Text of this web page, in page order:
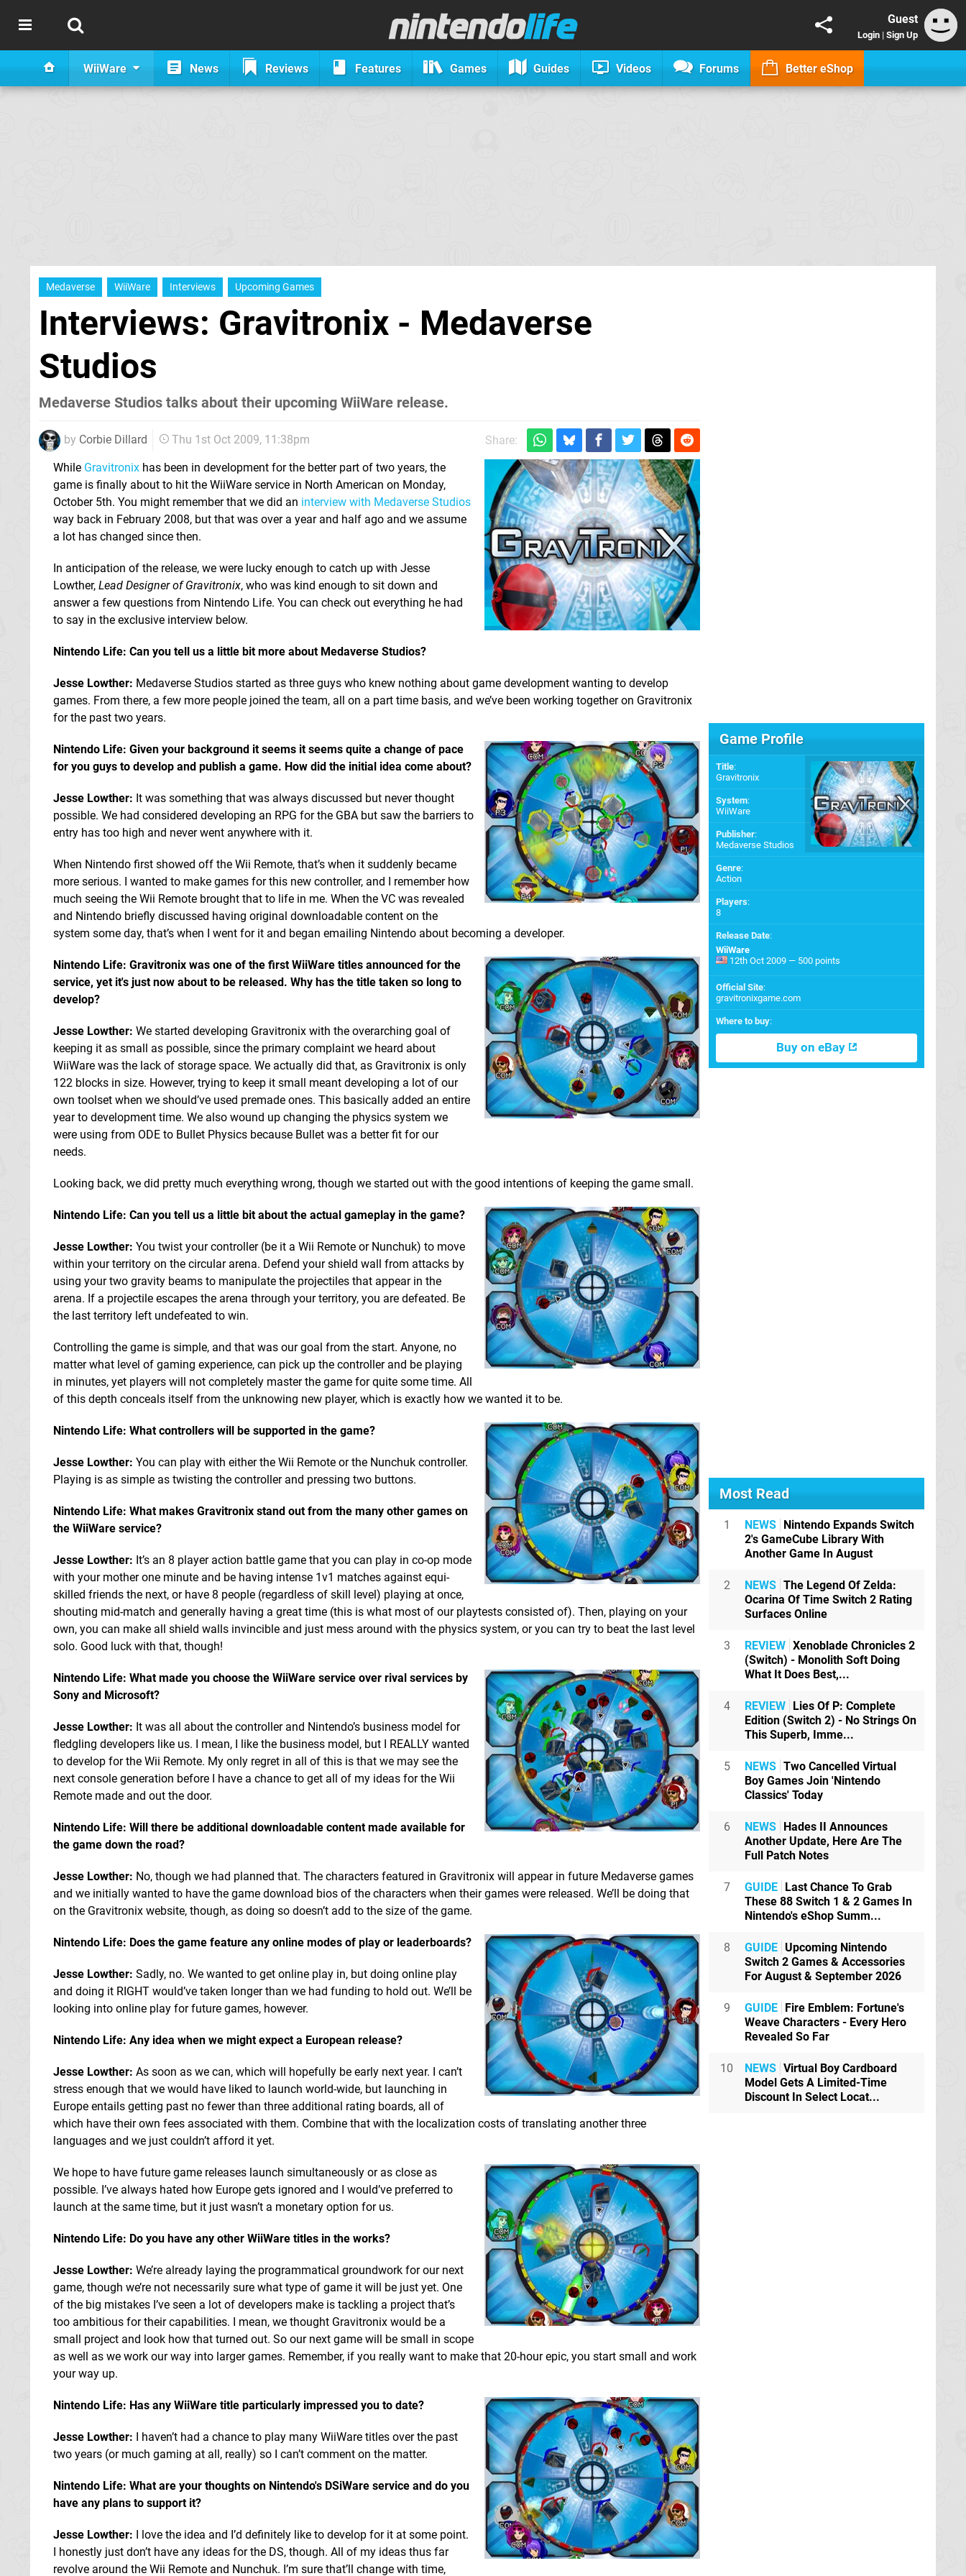
Guest
Login | Sign Up
WiiWare News Reviews Features Games Guides Videos Forums Better eShop
Medaverse WiiWare Interviews Upcoming Games
Interviews: Gravitronix - Medaverse
Studios
Medaverse Studios talks about their upcoming WiiWare release.
by Corbie Dillard Thu 1st Oct 2009, 11:38pm
Share:
While Gravitronix has been in development for the better part of two years, the
game is finally about to hit the WiiWare service in North American on Monday,
October 5th. You might remember that we did an interview with Medaverse Studios
way back in February 2008, but that was over a year and half ago and we assume
a lot has changed since then.
In anticipation of the release, we were lucky enough to catch up with Jesse
Lowther, Lead Designer of Gravitronix, who was kind enough to sit down and
answer a few questions from Nintendo Life. You can check out everything he had
to say in the exclusive interview below.
Nintendo Life: Can you tell us a little bit more about Medaverse Studios?
Jesse Lowther: Medaverse Studios started as three guys who knew nothing about game development wanting to develop
games. From there, a few more people joined the team, all on a part time basis, and we’ve been working together on Gravitronix
for the past two years.
Nintendo Life: Given your background it seems it seems quite a change of pace
for you guys to develop and publish a game. How did the initial idea come about?
Jesse Lowther: It was something that was always discussed but never thought
possible. We had considered developing an RPG for the GBA but saw the barriers to
entry has too high and never went anywhere with it.
When Nintendo first showed off the Wii Remote, that’s when it suddenly became
more serious. I wanted to make games for this new controller, and I remember how
much seeing the Wii Remote brought that to life in me. When the VC was revealed
and Nintendo briefly discussed having original downloadable content on the
system some day, that’s when I went for it and began emailing Nintendo about becoming a developer.
Nintendo Life: Gravitronix was one of the first WiiWare titles announced for the
service, yet it's just now about to be released. Why has the title taken so long to
develop?
Jesse Lowther: We started developing Gravitronix with the overarching goal of
keeping it as small as possible, since the primary complaint we heard about
WiiWare was the lack of storage space. We actually did that, as Gravitronix is only
122 blocks in size. However, trying to keep it small meant developing a lot of our
own toolset when we should’ve used premade ones. This basically added an entire
year to development time. We also wound up changing the physics system we
were using from ODE to Bullet Physics because Bullet was a better fit for our
needs.
Looking back, we did pretty much everything wrong, though we started out with the good intentions of keeping the game small.
Nintendo Life: Can you tell us a little bit about the actual gameplay in the game?
Jesse Lowther: You twist your controller (be it a Wii Remote or Nunchuk) to move
within your territory on the circular arena. Defend your shield wall from attacks by
using your two gravity beams to manipulate the projectiles that appear in the
arena. If a projectile escapes the arena through your territory, you are defeated. Be
the last territory left undefeated to win.
Controlling the game is simple, and that was our goal from the start. Anyone, no
matter what level of gaming experience, can pick up the controller and be playing
in minutes, yet players will not completely master the game for quite some time. All
of this depth conceals itself from the unknowing new player, which is exactly how we wanted it to be.
Nintendo Life: What controllers will be supported in the game?
Jesse Lowther: You can play with either the Wii Remote or the Nunchuk controller.
Playing is as simple as twisting the controller and pressing two buttons.
Nintendo Life: What makes Gravitronix stand out from the many other games on
the WiiWare service?
Jesse Lowther: It’s an 8 player action battle game that you can play in co-op mode
with your mother one minute and be having intense 1v1 matches against equi-
skilled friends the next, or have 8 people (regardless of skill level) playing at once,
shouting mid-match and generally having a great time (this is what most of our playtests consisted of). Then, playing on your
own, you can make all shield walls invincible and just mess around with the physics system, or you can try to beat the last level
solo. Good luck with that, though!
Nintendo Life: What made you choose the WiiWare service over rival services by
Sony and Microsoft?
Jesse Lowther: It was all about the controller and Nintendo’s business model for
fledgling developers like us. I mean, I like the business model, but I REALLY wanted
to develop for the Wii Remote. My only regret in all of this is that we may see the
next console generation before I have a chance to get all of my ideas for the Wii
Remote made and out the door.
Nintendo Life: Will there be additional downloadable content made available for
the game down the road?
Jesse Lowther: No, though we had planned that. The characters featured in Gravitronix will appear in future Medaverse games
and we initially wanted to have the game download bios of the characters when their games were released. We’ll be doing that
on the Gravitronix website, though, as doing so doesn’t add to the size of the game.
Nintendo Life: Does the game feature any online modes of play or leaderboards?
Jesse Lowther: Sadly, no. We wanted to get online play in, but doing online play
and doing it RIGHT would’ve taken longer than we had funding to hold out. We’ll be
looking into online play for future games, however.
Nintendo Life: Any idea when we might expect a European release?
Jesse Lowther: As soon as we can, which will hopefully be early next year. I can’t
stress enough that we would have liked to launch world-wide, but launching in
Europe entails getting past no fewer than three additional rating boards, all of
which have their own fees associated with them. Combine that with the localization costs of translating another three
languages and we just couldn’t afford it yet.
We hope to have future game releases launch simultaneously or as close as
possible. I’ve always hated how Europe gets ignored and I would’ve preferred to
launch at the same time, but it just wasn’t a monetary option for us.
Nintendo Life: Do you have any other WiiWare titles in the works?
Jesse Lowther: We’re already laying the programmatical groundwork for our next
game, though we’re not necessarily sure what type of game it will be just yet. One
of the big mistakes I’ve seen a lot of developers make is tackling a project that’s
too ambitious for their capabilities. I mean, we thought Gravitronix would be a
small project and look how that turned out. So our next game will be small in scope
as well as we work our way into larger games. Remember, if you really want to make that 20-hour epic, you start small and work
your way up.
Nintendo Life: Has any WiiWare title particularly impressed you to date?
Jesse Lowther: I haven’t had a chance to play many WiiWare titles over the past
two years (or much gaming at all, really) so I can’t comment on the matter.
Nintendo Life: What are your thoughts on Nintendo's DSiWare service and do you
have any plans to support it?
Jesse Lowther: I love the idea and I’d definitely like to develop for it at some point.
I honestly just don’t have any ideas for the DS, though. All of my ideas thus far
revolve around the Wii Remote and Nunchuk. I’m sure that’ll change with time,
Game Profile
Title:
Gravitronix
System:
WiiWare
Publisher:
Medaverse Studios
Genre:
Action
Players:
8
Release Date:
WiiWare
12th Oct 2009 — 500 points
Official Site:
gravitronixgame.com
Where to buy:
Buy on eBay
Most Read
1 NEWS Nintendo Expands Switch
2's GameCube Library With
Another Game In August
2 NEWS The Legend Of Zelda:
Ocarina Of Time Switch 2 Rating
Surfaces Online
3 REVIEW Xenoblade Chronicles 2
(Switch) - Monolith Soft Doing
What It Does Best,...
4 REVIEW Lies Of P: Complete
Edition (Switch 2) - No Strings On
This Superb, Imme...
5 NEWS Two Cancelled Virtual
Boy Games Join 'Nintendo
Classics' Today
6 NEWS Hades II Announces
Another Update, Here Are The
Full Patch Notes
7 GUIDE Last Chance To Grab
These 88 Switch 1 & 2 Games In
Nintendo's eShop Summ...
8 GUIDE Upcoming Nintendo
Switch 2 Games & Accessories
For August & September 2026
9 GUIDE Fire Emblem: Fortune's
Weave Characters - Every Hero
Revealed So Far
10 NEWS Virtual Boy Cardboard
Model Gets A Limited-Time
Discount In Select Locat...